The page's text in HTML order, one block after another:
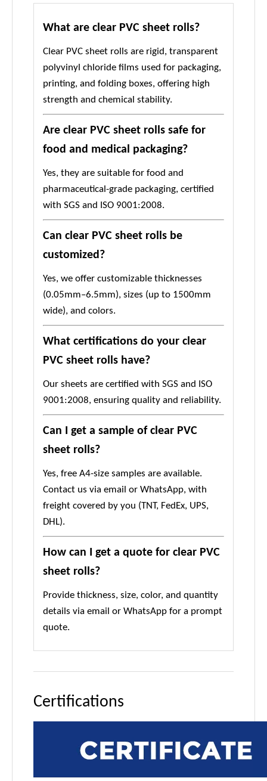
What are clear PVC sheet rolls?
Clear PVC sheet rolls are rigid, transparent
polyvinyl chloride films used for packaging,
printing, and folding boxes, offering high
strength and chemical stability.
Are clear PVC sheet rolls safe for
food and medical packaging?
Yes, they are suitable for food and
pharmaceutical-grade packaging, certified
with SGS and ISO 9001:2008.
Can clear PVC sheet rolls be
customized?
Yes, we offer customizable thicknesses
(0.05mm–6.5mm), sizes (up to 1500mm
wide), and colors.
What certifications do your clear
PVC sheet rolls have?
Our sheets are certified with SGS and ISO
9001:2008, ensuring quality and reliability.
Can I get a sample of clear PVC
sheet rolls?
Yes, free A4-size samples are available.
Contact us via email or WhatsApp, with
freight covered by you (TNT, FedEx, UPS,
DHL).
How can I get a quote for clear PVC
sheet rolls?
Provide thickness, size, color, and quantity
details via email or WhatsApp for a prompt
quote.
Certifications